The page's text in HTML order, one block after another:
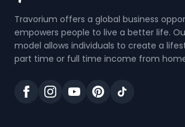
Travorium offers a global business
empowers people to live a better life.
model allows individuals to create a
part time or full time income from